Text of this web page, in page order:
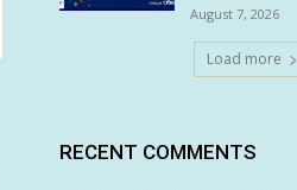
August 7, 2026
Load more
RECENT COMMENTS